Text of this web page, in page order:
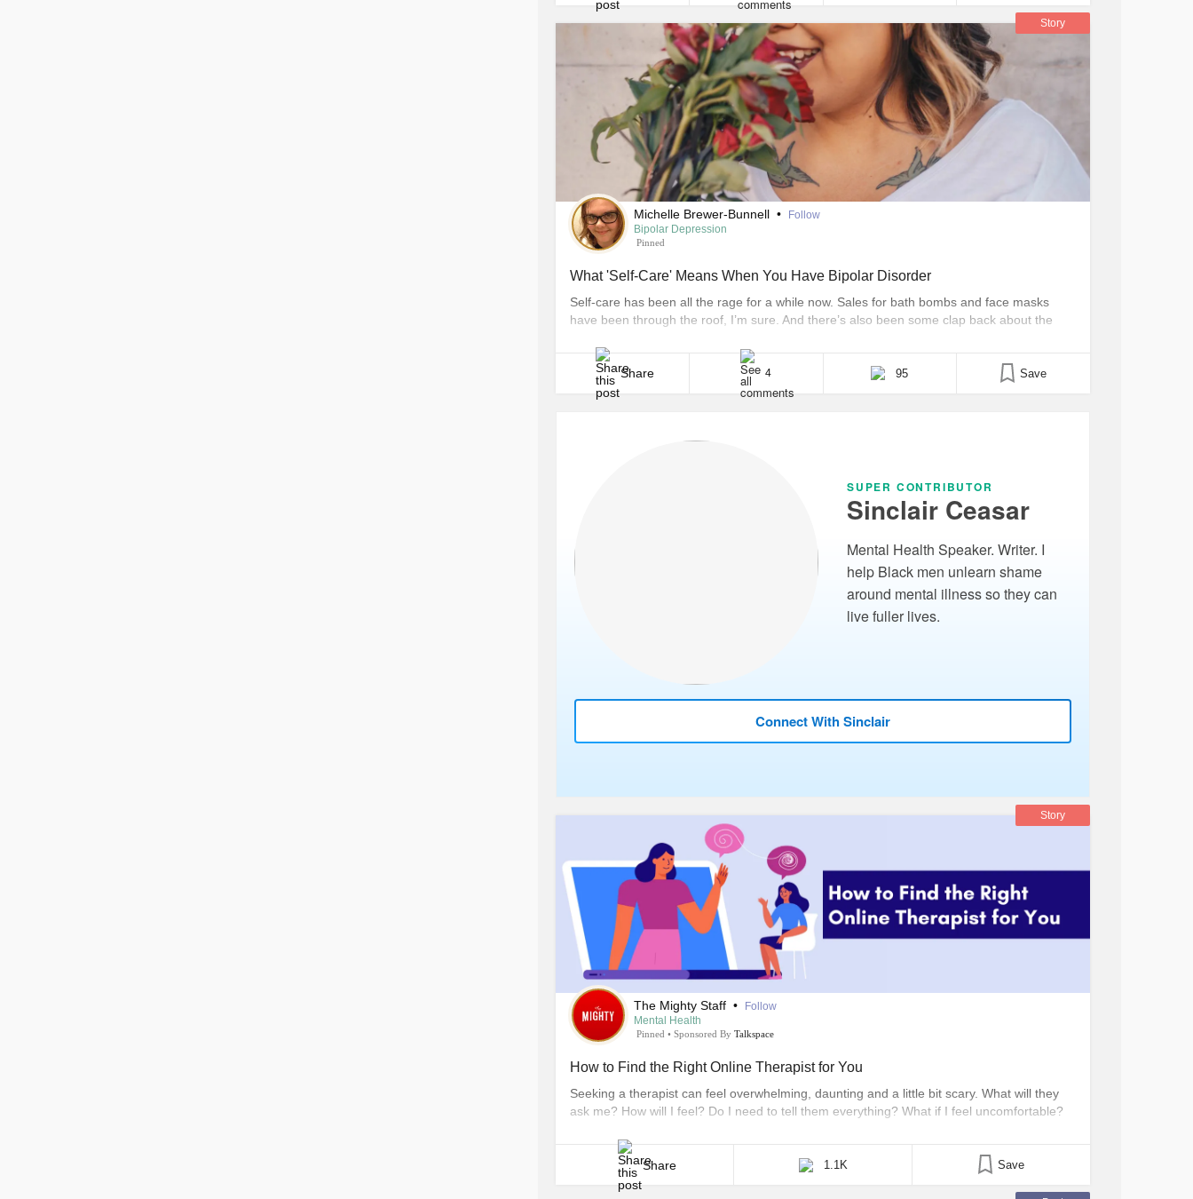
Story
Michelle Brewer-Bunnell •
Follow
Bipolar Depression
Pinned
What 'Self-Care' Means When You Have Bipolar Disorder
Self-care has been all the rage for a while now. Sales for bath bombs and face masks
have been through the roof, I’m sure. And there’s also been some clap back about the
real self-care and what doesn’t. These are just [...]
Share
4 95 Save
SUPER CONTRIBUTOR
Sinclair Ceasar
Mental Health Speaker. Writer. I
help Black men unlearn shame
around mental illness so they can
live fuller lives.
Connect With Sinclair
Story
The Mighty Staff •
Follow
Mental Health
Pinned • Sponsored By Talkspace
How to Find the Right Online Therapist for You
Seeking a therapist can feel overwhelming, daunting and a little bit scary. What will they
ask me? How will I feel? Do I need to tell them everything? What if I feel uncomfortable?
appointment. However, professional counseling is often the [...]
Share
1.1K Save